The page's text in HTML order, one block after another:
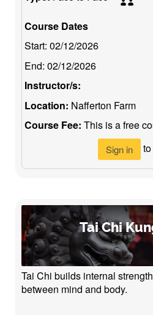
Course Dates
Start: 02/12/2026
End: 02/12/2026
Instructor/s:
Location: Nafferton Farm
Course Fee: This is a free
Sign in
Tai Chi
Tai Chi builds internal
between mind and body.